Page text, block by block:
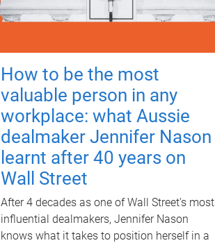
How to be the most
valuable person in any
workplace: what Aussie
dealmaker Jennifer Nason
learnt after 40 years on
Wall Street
After 4 decades as one of Wall Street's most
influential dealmakers, Jennifer Nason
knows what it takes to position herself in a